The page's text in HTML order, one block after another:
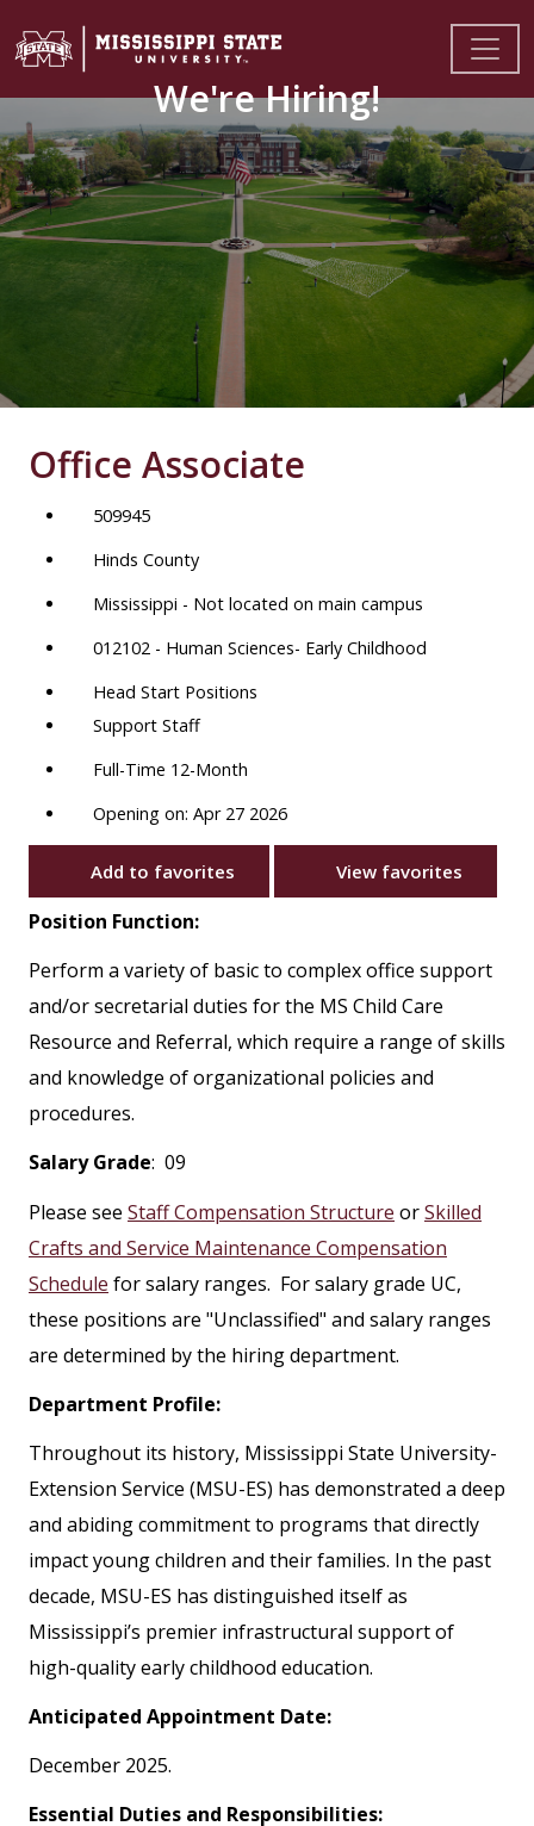
We're Hiring!
Office Associate
509945
Hinds County
Mississippi - Not located on main campus
012102 - Human Sciences- Early Childhood
Head Start Positions
Support Staff
Full-Time 12-Month
Opening on: Apr 27 2026
Add to favorites View favorites
Position Function:
Perform a variety of basic to complex office support
and/or secretarial duties for the MS Child Care
Resource and Referral, which require a range of skills
and knowledge of organizational policies and
procedures.
Salary Grade: 09
Please see Staff Compensation Structure orSkilled
Crafts and Service Maintenance Compensation
Schedule for salary ranges. For salary grade UC,
these positions are "Unclassified" and salary ranges
are determined by the hiring department.
Department Profile:
Throughout its history, Mississippi State University-
Extension Service (MSU-ES) has demonstrated a deep
and abiding commitment to programs that directly
impact young children and their families. In the past
decade, MSU-ES has distinguished itself as
Mississippi’s premier infrastructural support of
high-quality early childhood education.
Anticipated Appointment Date:
December 2025.
Essential Duties and Responsibilities: